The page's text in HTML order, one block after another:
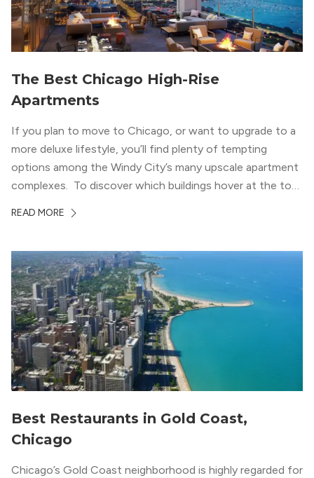
The Best Chicago High-Rise
Apartments
If you plan to move to Chicago, or want to upgrade to a
more deluxe lifestyle, you’ll find plenty of tempting
options among the Windy City’s many upscale apartment
complexes. To discover which buildings hover at the top
apartment locators, who know all of the […]
READ MORE
Best Restaurants in Gold Coast,
Chicago
Chicago’s Gold Coast neighborhood is highly regarded for